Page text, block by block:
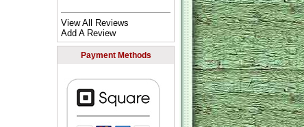
View All Reviews
Add A Review
Payment Methods